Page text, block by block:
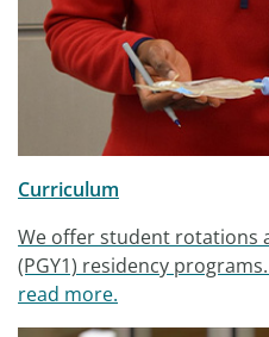
Curriculum
We offer student rotations
(PGY1) residency
read more.